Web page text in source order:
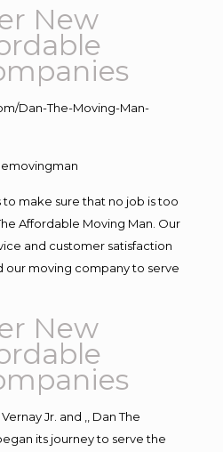
New
Dan-The-Moving-Man-
make sure that no job is too
Affordable Moving Man. Our
and customer satisfaction
our moving company to serve
New
Jr. and ,, Dan The
its journey to serve the